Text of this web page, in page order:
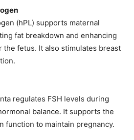
(hPL) supports maternal
fat breakdown and enhancing
the fetus. It also stimulates breast
regulates FSH levels during
balance. It supports the
function to maintain pregnancy.